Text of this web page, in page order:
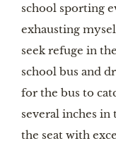
school sporting
exhausting
seek refuge in
school bus and
for the bus to
several inches in
the seat with